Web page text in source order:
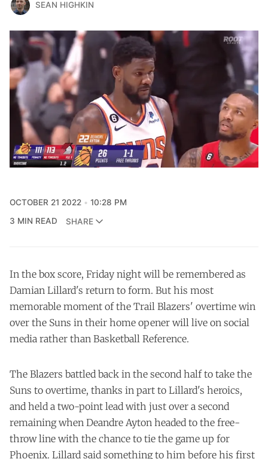
SEAN HIGHKIN
OCTOBER 21 2022
10:28 PM
3 MIN READ
SHARE
In the box score, Friday night will be remembered as
Damian Lillard's return to form. But his most
memorable moment of the Trail Blazers' overtime win
over the Suns in their home opener will live on social
media rather than Basketball Reference.
The Blazers battled back in the second half to take the
Suns to overtime, thanks in part to Lillard's heroics,
and held a two-point lead with just over a second
remaining when Deandre Ayton headed to the free-
throw line with the chance to tie the game up for
Phoenix. Lillard said something to him before his first